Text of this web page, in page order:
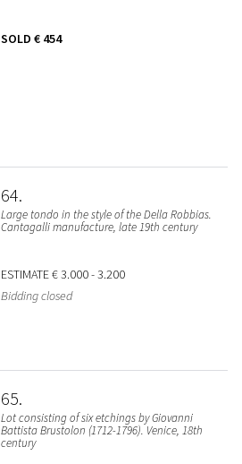
SOLD € 454
64
Large tondo in the style of the Della Robbias.
Cantagalli manufacture, late 19th century
ESTIMATE€ 3.000 - 3.200
Bidding closed
65
Lot consisting of six etchings by Giovanni
Battista Brustolon (1712-1796). Venice, 18th
century